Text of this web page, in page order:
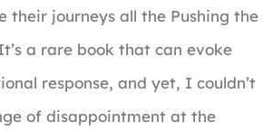
their journeys all the Pushing the
a rare book that can evoke
response, and yet, I couldn’t
of disappointment at the